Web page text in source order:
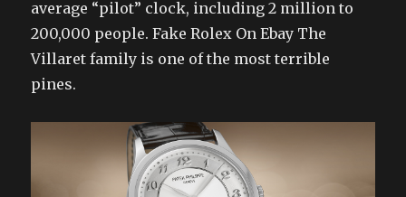
average “pilot” clock, including 2 million to
200,000 people. Fake Rolex On Ebay The
Villaret family is one of the most terrible
pines.